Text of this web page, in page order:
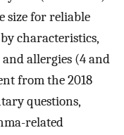
size for reliable
characteristics,
allergies (4 and
from the 2018
questions,
related